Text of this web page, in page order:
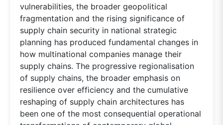
vulnerabilities, the broader geopolitical
fragmentation and the rising significance of
supply chain security in national strategic
planning has produced fundamental changes in
how multinational companies manage their
supply chains. The progressive regionalisation
of supply chains, the broader emphasis on
resilience over efficiency and the cumulative
reshaping of supply chain architectures has
been one of the most consequential operational